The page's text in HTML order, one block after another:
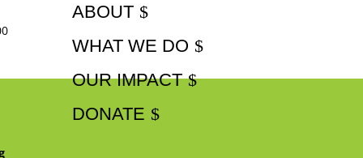
ABOUT
WHAT WE DO
OUR IMPACT
DONATE